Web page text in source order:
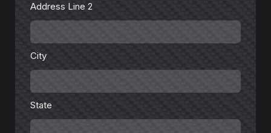
Address Line 2
City
City
State
State
ZIP